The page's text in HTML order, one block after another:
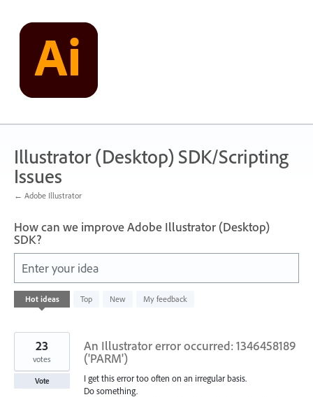
content
Illustrator (Desktop) SDK/Scripting
Issues
← Adobe Illustrator
How can we improve Adobe Illustrator (Desktop)
SDK?
Enter your idea
Hot ideas Top New My feedback
1
result
An Illustrator error occurred: 1346458189
('PARM')
I get this error too often on an irregular basis.
Do something.
23
votes
Vote